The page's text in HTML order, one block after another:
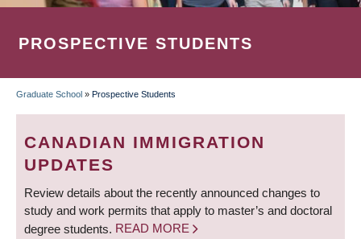
PROSPECTIVE STUDENTS
BREADCRUMB
Graduate School » Prospective Students
CANADIAN IMMIGRATION
UPDATES
Review details about the recently announced changes to
study and work permits that apply to master’s and doctoral
degree students. READ MORE